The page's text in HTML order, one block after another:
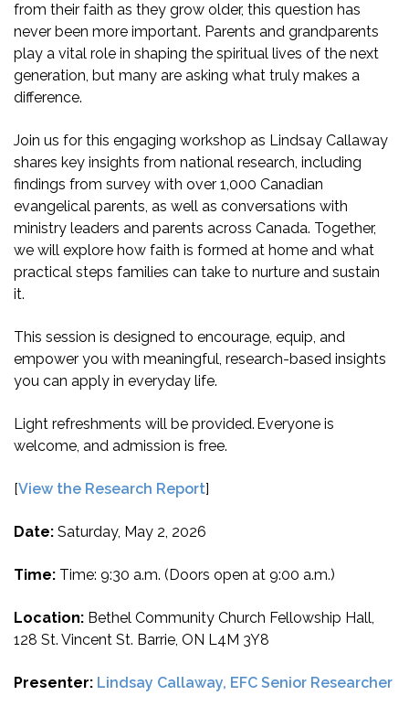
from their faith as they grow older, this question has
never been more important. Parents and grandparents
play a vital role in shaping the spiritual lives of the next
generation, but many are asking what truly makes a
difference.
Join us for this engaging workshop as Lindsay Callaway
shares key insights from national research, including
findings from survey with over 1,000 Canadian
evangelical parents, as well as conversations with
ministry leaders and parents across Canada. Together,
we will explore how faith is formed at home and what
practical steps families can take to nurture and sustain
it.
This session is designed to encourage, equip, and
empower you with meaningful, research-based insights
you can apply in everyday life.
Light refreshments will be provided. Everyone is
welcome, and admission is free.
[View the Research Report]
Date: Saturday, May 2, 2026
Time: Time: 9:30 a.m. (Doors open at 9:00 a.m.)
Location: Bethel Community Church Fellowship Hall,
128 St. Vincent St. Barrie, ON L4M 3Y8
Presenter: Lindsay Callaway, EFC Senior Researcher